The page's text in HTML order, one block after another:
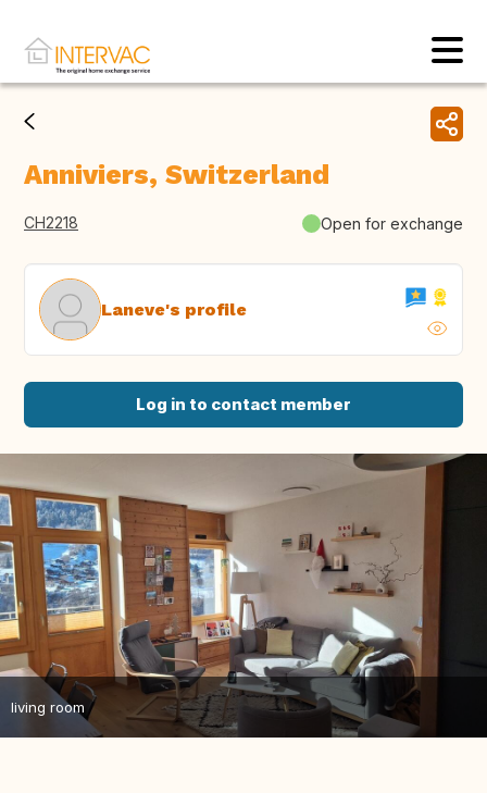
Anniviers, Switzerland
CH2218 Open for exchange
Laneve's profile
Log in to contact member
living room